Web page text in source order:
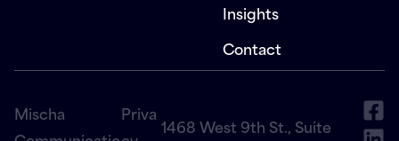
Insights
Contact
Mischa
Priva
1468 West 9th St., Suite